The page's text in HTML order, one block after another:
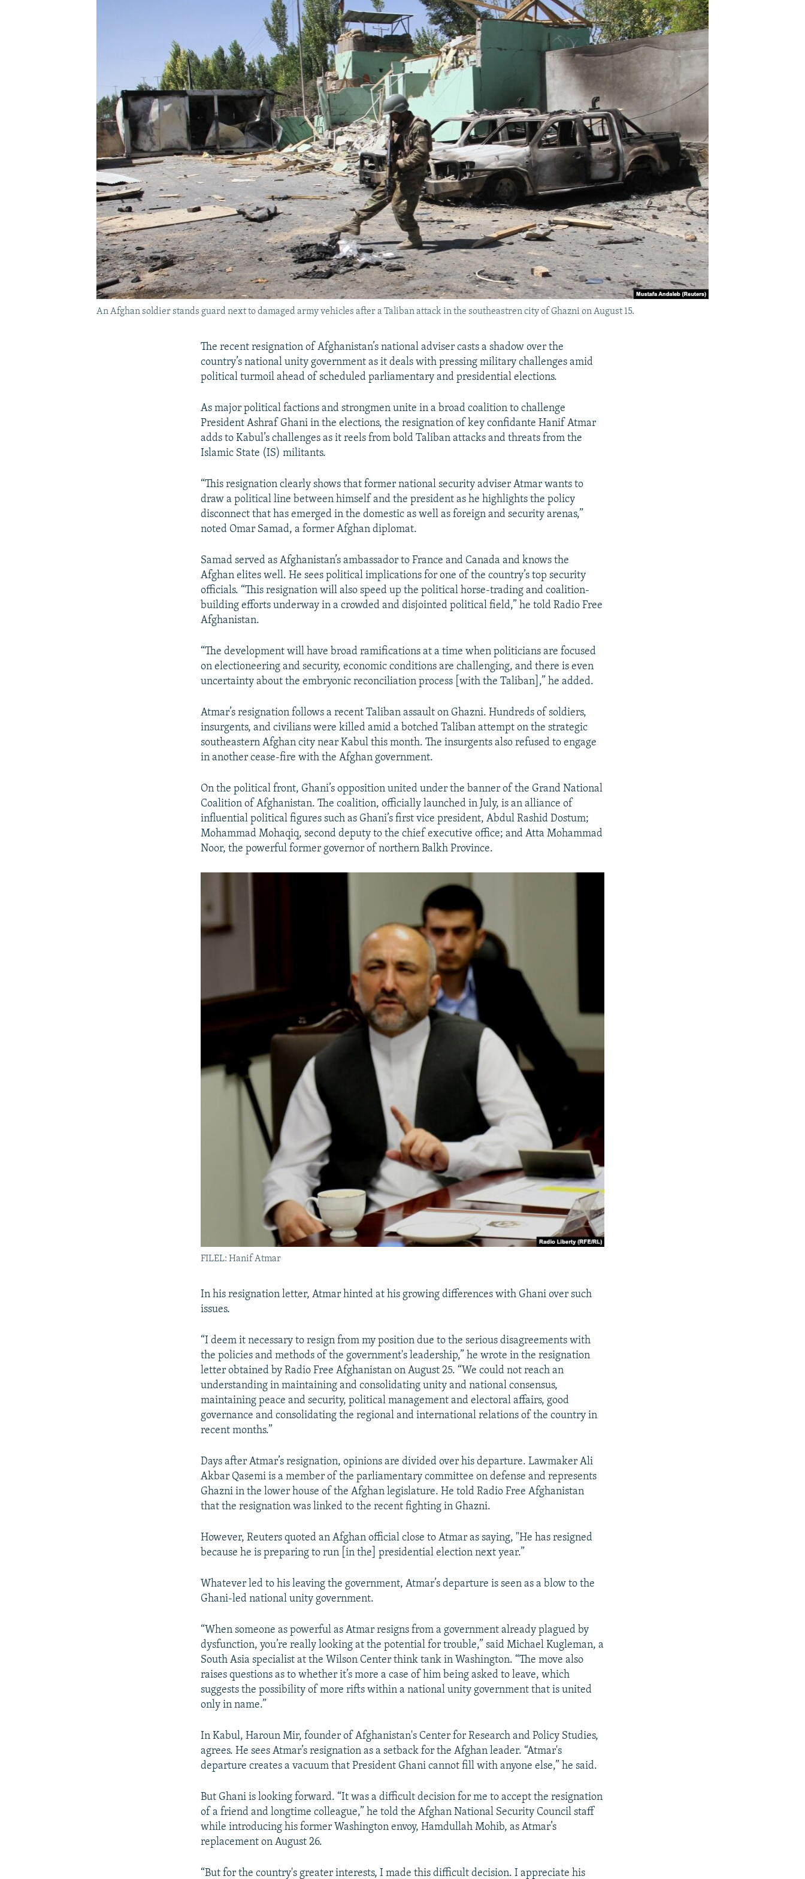
An Afghan soldier stands guard next to damaged army vehicles after a Taliban attack in the southeastren city of Ghazni on August 15.
The recent resignation of Afghanistan’s national adviser casts a shadow over the
country’s national unity government as it deals with pressing military challenges amid
political turmoil ahead of scheduled parliamentary and presidential elections.
As major political factions and strongmen unite in a broad coalition to challenge
President Ashraf Ghani in the elections, the resignation of key confidante Hanif Atmar
adds to Kabul’s challenges as it reels from bold Taliban attacks and threats from the
Islamic State (IS) militants.
“This resignation clearly shows that former national security adviser Atmar wants to
draw a political line between himself and the president as he highlights the policy
disconnect that has emerged in the domestic as well as foreign and security arenas,”
noted Omar Samad, a former Afghan diplomat.
Samad served as Afghanistan’s ambassador to France and Canada and knows the
Afghan elites well. He sees political implications for one of the country’s top security
officials. “This resignation will also speed up the political horse-trading and coalition-
building efforts underway in a crowded and disjointed political field,” he told Radio Free
Afghanistan.
“The development will have broad ramifications at a time when politicians are focused
on electioneering and security, economic conditions are challenging, and there is even
uncertainty about the embryonic reconciliation process [with the Taliban],” he added.
Atmar’s resignation follows a recent Taliban assault on Ghazni. Hundreds of soldiers,
insurgents, and civilians were killed amid a botched Taliban attempt on the strategic
southeastern Afghan city near Kabul this month. The insurgents also refused to engage
in another cease-fire with the Afghan government.
On the political front, Ghani’s opposition united under the banner of the Grand National
Coalition of Afghanistan. The coalition, officially launched in July, is an alliance of
influential political figures such as Ghani’s first vice president, Abdul Rashid Dostum;
Mohammad Mohaqiq, second deputy to the chief executive office; and Atta Mohammad
Noor, the powerful former governor of northern Balkh Province.
FILEL: Hanif Atmar
In his resignation letter, Atmar hinted at his growing differences with Ghani over such
issues.
“I deem it necessary to resign from my position due to the serious disagreements with
the policies and methods of the government's leadership,” he wrote in the resignation
letter obtained by Radio Free Afghanistan on August 25. “We could not reach an
understanding in maintaining and consolidating unity and national consensus,
maintaining peace and security, political management and electoral affairs, good
governance and consolidating the regional and international relations of the country in
recent months.”
Days after Atmar’s resignation, opinions are divided over his departure. Lawmaker Ali
Akbar Qasemi is a member of the parliamentary committee on defense and represents
Ghazni in the lower house of the Afghan legislature. He told Radio Free Afghanistan
that the resignation was linked to the recent fighting in Ghazni.
However, Reuters quoted an Afghan official close to Atmar as saying, "He has resigned
because he is preparing to run [in the] presidential election next year.”
Whatever led to his leaving the government, Atmar’s departure is seen as a blow to the
Ghani-led national unity government.
“When someone as powerful as Atmar resigns from a government already plagued by
dysfunction, you’re really looking at the potential for trouble,” said Michael Kugleman, a
South Asia specialist at the Wilson Center think tank in Washington. “The move also
raises questions as to whether it’s more a case of him being asked to leave, which
suggests the possibility of more rifts within a national unity government that is united
only in name.”
In Kabul, Haroun Mir, founder of Afghanistan's Center for Research and Policy Studies,
agrees. He sees Atmar’s resignation as a setback for the Afghan leader. “Atmar's
departure creates a vacuum that President Ghani cannot fill with anyone else,” he said.
But Ghani is looking forward. “It was a difficult decision for me to accept the resignation
of a friend and longtime colleague,” he told the Afghan National Security Council staff
while introducing his former Washington envoy, Hamdullah Mohib, as Atmar’s
replacement on August 26.
“But for the country's greater interests, I made this difficult decision. I appreciate his